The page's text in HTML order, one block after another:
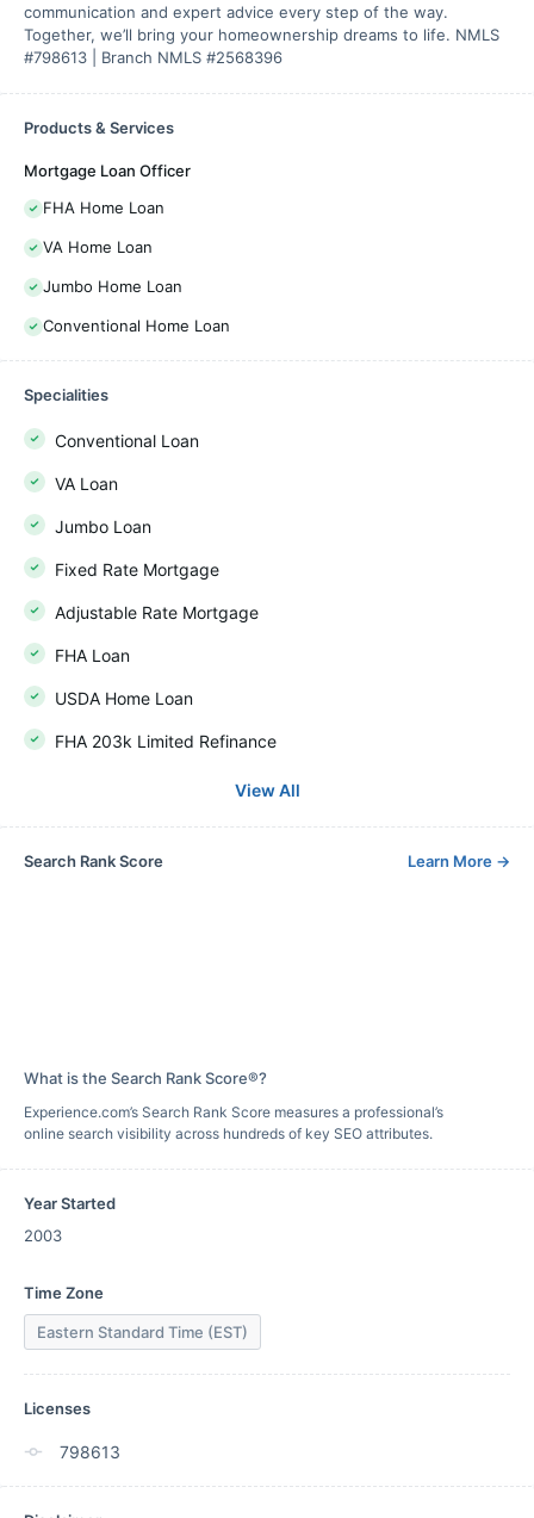
communication and expert advice every step of the way.
Together, we’ll bring your homeownership dreams to life. NMLS
#798613 | Branch NMLS #2568396
Products & Services
Mortgage Loan Officer
FHA Home Loan
VA Home Loan
Jumbo Home Loan
Conventional Home Loan
Specialities
Conventional Loan
VA Loan
Jumbo Loan
Fixed Rate Mortgage
Adjustable Rate Mortgage
FHA Loan
USDA Home Loan
FHA 203k Limited Refinance
View All
Search Rank Score Learn More →
What is the Search Rank Score®?
Experience.com’s Search Rank Score measures a professional’s
online search visibility across hundreds of key SEO attributes.
Year Started
2003
Time Zone
Eastern Standard Time (EST)
Licenses
798613